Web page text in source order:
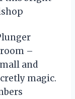
–
and
magic.